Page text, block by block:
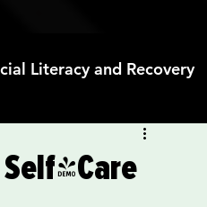
Literacy and Recovery
Self-Care